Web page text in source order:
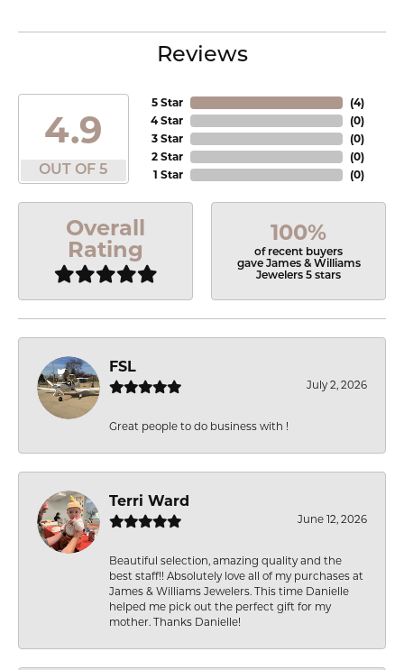
Reviews
4.9
OUT OF 5
5 Star
4 Star
3 Star
2 Star
1 Star
(4)
(0)
(0)
(0)
(0)
Overall
Rating
100%
of recent buyers
gave James & Williams
Jewelers 5 stars
FSL
July 2, 2026
Great people to do business with !
Terri Ward
June 12, 2026
Beautiful selection, amazing quality and the
best staff!! Absolutely love all of my purchases at
James & Williams Jewelers. This time Danielle
helped me pick out the perfect gift for my
mother. Thanks Danielle!